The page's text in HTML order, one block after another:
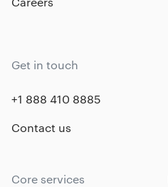
Get in touch
+1 888 410 8885
Contact us
Core services